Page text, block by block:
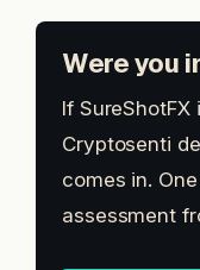
Were you
If
Cryptosenti
comes in.
assessment